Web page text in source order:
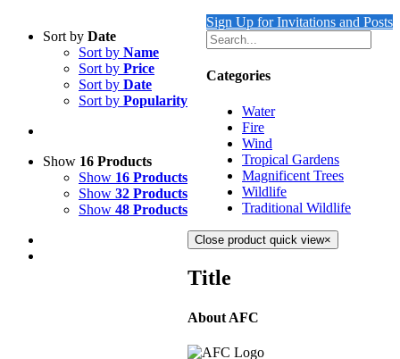
Sort by Date
Sort by Name
Sort by Price
Sort by Date
Sort by Popularity
Show 16 Products
Show 16 Products
Show 32 Products
Show 48 Products
Sign Up for Invitations and Posts
Categories
Water
Fire
Wind
Tropical Gardens
Magnificent Trees
Wildlife
Traditional Wildlife
Close product quick view×
Title
About AFC